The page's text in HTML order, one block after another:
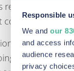
Responsible
We and our
and access
audience
privacy
relatively
cost may be
of the PECR
to be a key